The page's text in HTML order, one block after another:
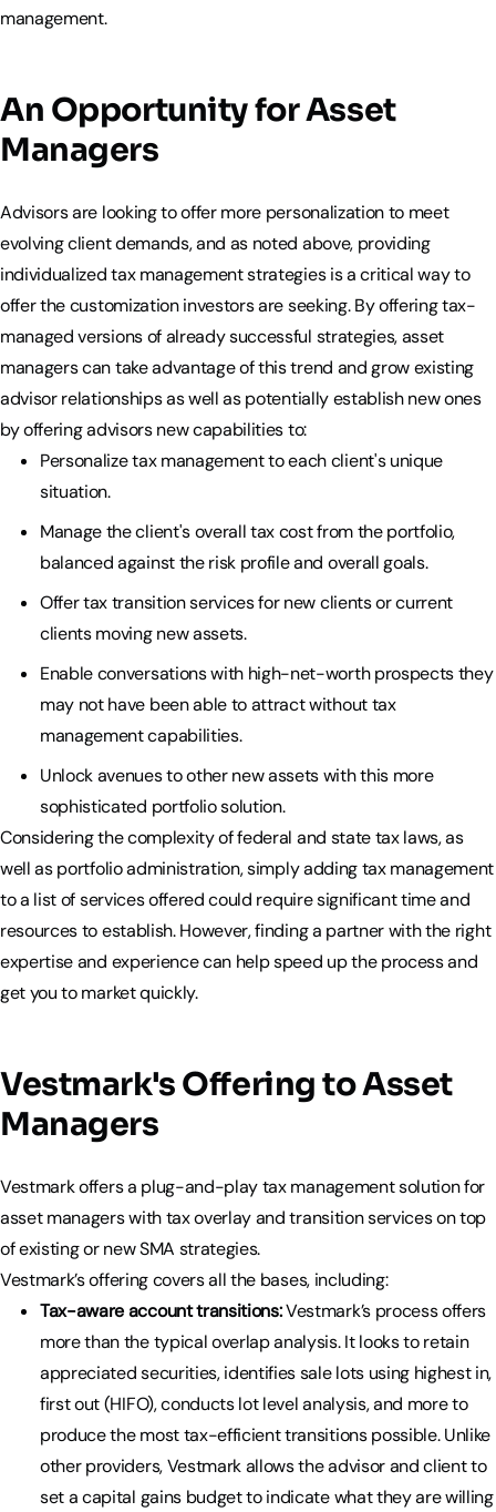
management.
An Opportunity for Asset
Managers
Advisors are looking to offer more personalization to meet
evolving client demands, and as noted above, providing
individualized tax management strategies is a critical way to
offer the customization investors are seeking. By offering tax-
managed versions of already successful strategies, asset
managers can take advantage of this trend and grow existing
advisor relationships as well as potentially establish new ones
by offering advisors new capabilities to:
Personalize tax management to each client's unique
situation.
Manage the client's overall tax cost from the portfolio,
balanced against the risk profile and overall goals.
Offer tax transition services for new clients or current
clients moving new assets.
Enable conversations with high-net-worth prospects they
may not have been able to attract without tax
management capabilities.
Unlock avenues to other new assets with this more
sophisticated portfolio solution.
Considering the complexity of federal and state tax laws, as
well as portfolio administration, simply adding tax management
to a list of services offered could require significant time and
resources to establish. However, finding a partner with the right
expertise and experience can help speed up the process and
get you to market quickly.
Vestmark's Offering to Asset
Managers
Vestmark offers a plug-and-play tax management solution for
asset managers with tax overlay and transition services on top
of existing or new SMA strategies.
Vestmark’s offering covers all the bases, including:
Tax-aware account transitions:Vestmark’s process offers
more than the typical overlap analysis. It looks to retain
appreciated securities, identifies sale lots using highest in,
first out (HIFO), conducts lot level analysis, and more to
produce the most tax-efficient transitions possible. Unlike
other providers, Vestmark allows the advisor and client to
set a capital gains budget to indicate what they are willing